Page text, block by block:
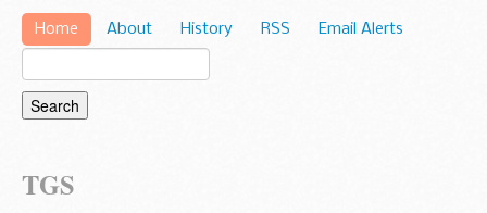
Home About History RSS Email Alerts
TGS